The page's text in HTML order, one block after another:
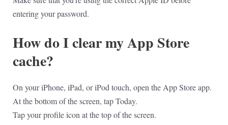
entering your password.
How do I clear my App Store
cache?
On your iPhone, iPad, or iPod touch, open the App Store app.
At the bottom of the screen, tap Today.
Tap your profile icon at the top of the screen.